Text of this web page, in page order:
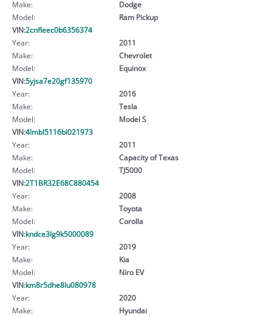
Make:
Dodge
Model:
Ram Pickup
VIN:2cnfleec0b6356374
Year:
2011
Make:
Chevrolet
Model:
Equinox
VIN:5yjsa7e20gf135970
Year:
2016
Make:
Tesla
Model:
Model S
VIN:4lmbl5116bl021973
Year:
2011
Make:
Capacity of Texas
Model:
TJ5000
VIN:2T1BR32E68C880454
Year:
2008
Make:
Toyota
Model:
Corolla
VIN:kndce3lg9k5000089
Year:
2019
Make:
Kia
Model:
Niro EV
VIN:km8r5dhe8lu080978
Year:
2020
Make:
Hyundai